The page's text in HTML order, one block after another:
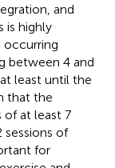
and
is highly
occurring
between 4 and
least until the
that the
at least 7
sessions of
for